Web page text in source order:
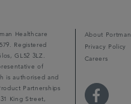
Healthcare
Registered
GL52 3LZ.
of
is authorised and
Partnerships
King Street,
About Portman
Privacy Policy
Careers